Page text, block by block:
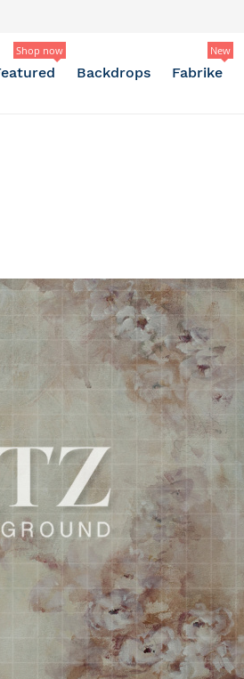
Shop now
Backdrops Fabrike
New